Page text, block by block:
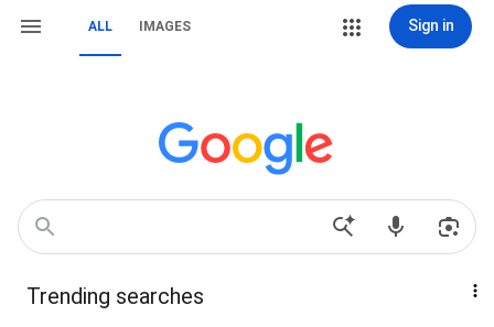
ALL IMAGES Sign in
Trending searches